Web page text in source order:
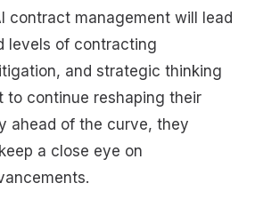
contract management will lead
levels of contracting
and strategic thinking
to continue reshaping their
ahead of the curve, they
a close eye on